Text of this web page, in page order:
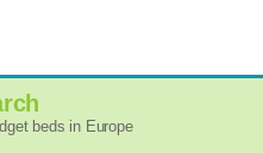
beds in Europe